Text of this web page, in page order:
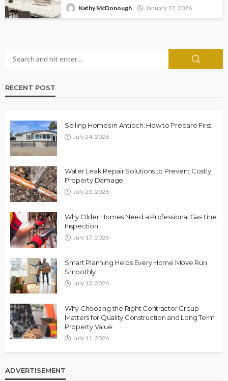
Kathy McDonough January 17, 2026
RECENT POST
Selling Homes in Antioch: How to Prepare First
July 24, 2026
Water Leak Repair Solutions to Prevent Costly
Property Damage
July 23, 2026
Why Older Homes Need a Professional Gas Line
Inspection
July 17, 2026
Smart Planning Helps Every Home Move Run
Smoothly
July 13, 2026
Why Choosing the Right Contractor Group
Matters for Quality Construction and Long Term
Property Value
July 11, 2026
ADVERTISEMENT